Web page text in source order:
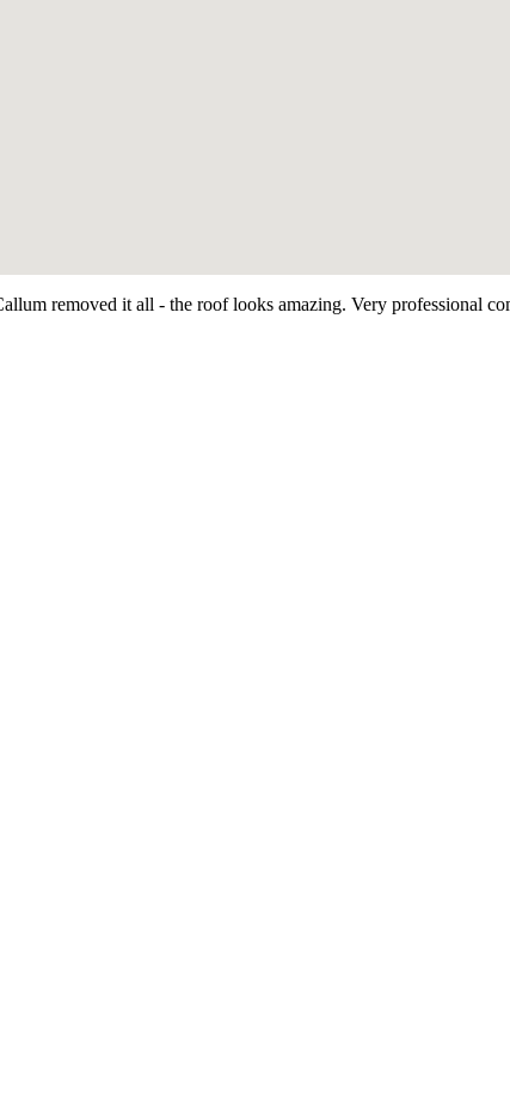
removed it all - the roof looks amazing. Very professional